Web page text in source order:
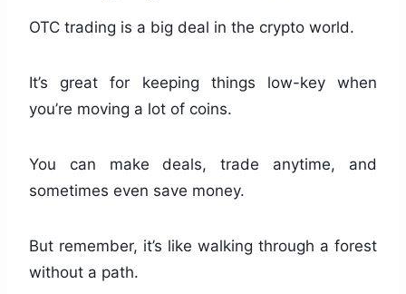
OTC trading is a big deal in the crypto world.
It’s great for keeping things low-key when
you’re moving a lot of coins.
You can make deals, trade anytime, and
sometimes even save money.
But remember, it’s like walking through a forest
without a path.